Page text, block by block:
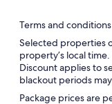
Terms and conditions
Selected properties
property’s local
Discount applies to
blackout periods
Package prices are